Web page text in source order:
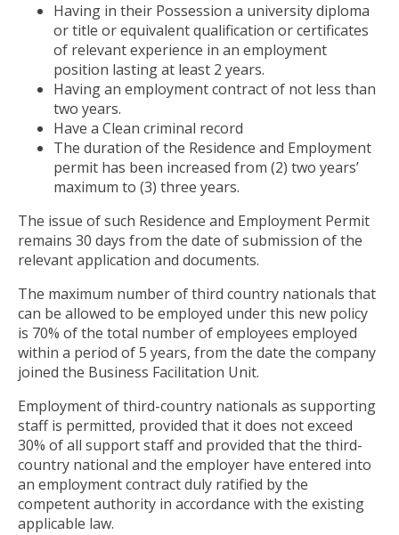
Having in their Possession a university diploma
or title or equivalent qualification or certificates
of relevant experience in an employment
position lasting at least 2 years.
Having an employment contract of not less than
two years.
Have a Clean criminal record
The duration of the Residence and Employment
permit has been increased from (2) two years’
maximum to (3) three years.
The issue of such Residence and Employment Permit
remains 30 days from the date of submission of the
relevant application and documents.
The maximum number of third country nationals that
can be allowed to be employed under this new policy
is 70% of the total number of employees employed
within a period of 5 years, from the date the company
joined the Business Facilitation Unit.
Employment of third-country nationals as supporting
staff is permitted, provided that it does not exceed
30% of all support staff and provided that the third-
country national and the employer have entered into
an employment contract duly ratified by the
competent authority in accordance with the existing
applicable law.